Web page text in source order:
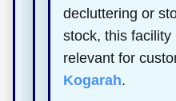
decluttering or
stock, this facility
relevant for
Kogarah.